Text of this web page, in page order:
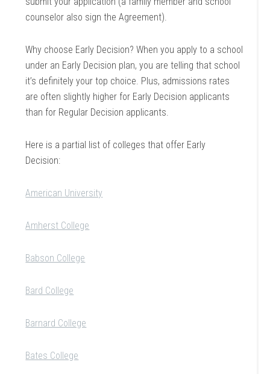
counselor also sign the Agreement).
Why choose Early Decision? When you apply to a school
under an Early Decision plan, you are telling that school
it’s definitely your top choice. Plus, admissions rates
are often slightly higher for Early Decision applicants
than for Regular Decision applicants.
Here is a partial list of colleges that offer Early
Decision:
American University
Amherst College
Babson College
Bard College
Barnard College
Bates College